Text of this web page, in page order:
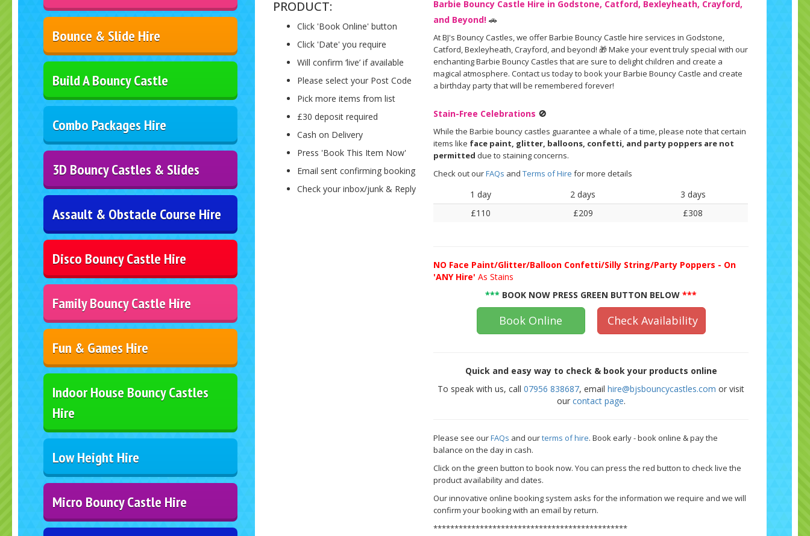
Bounce & Slide Hire
Build A Bouncy Castle
Combo Packages Hire
3D Bouncy Castles & Slides
Assault & Obstacle Course Hire
Disco Bouncy Castle Hire
Family Bouncy Castle Hire
Fun & Games Hire
Indoor House Bouncy Castles
Hire
Low Height Hire
Micro Bouncy Castle Hire
PRODUCT:
Click 'Book Online' button
Click 'Date' you require
Will confirm ‘live’ if available
Please select your Post Code
Pick more items from list
£30 deposit required
Cash on Delivery
Press 'Book This Item Now'
Email sent confirming booking
Check your inbox/junk & Reply
Barbie Bouncy Castle Hire in Godstone, Catford, Bexleyheath, Crayford,
and Beyond! 🚗
At BJ's Bouncy Castles, we offer Barbie Bouncy Castle hire services in Godstone,
Catford, Bexleyheath, Crayford, and beyond! 🎁 Make your event truly special with our
enchanting Barbie Bouncy Castles that are sure to delight children and create a
magical atmosphere. Contact us today to book your Barbie Bouncy Castle and create
a birthday party that will be remembered forever!
Stain-Free Celebrations 🚫
While the Barbie bouncy castles guarantee a whale of a time, please note that certain
items like face paint, glitter, balloons, confetti, and party poppers are not
permitted due to staining concerns.
Check out ourFAQs andTerms of Hirefor more details
1 day 2 days
3 days
£110
£209 £308
NO Face Paint/Glitter/Balloon Confetti/Silly String/Party Poppers - On
'ANY Hire'As Stains
*** BOOK NOW PRESS GREEN BUTTON BELOW ***
Book Online Check Availability
Quick and easy way to check & book your products online
To speak with us, call07956 838687, emailhire@bjsbouncycastles.com or visit
our contact page.
Please see ourFAQs and ourterms of hire.Book early - book online & pay the
balance on the day in cash.
Click on the green button to book now.You can press the red button to check live the
product availability and dates.
Our innovative online booking system asks for the information we require and we will
confirm your booking with an email by return.
**********************************************